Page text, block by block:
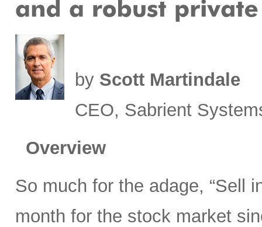
by Scott Martindale
CEO, Sabrient
Overview
So much for the adage, “Sell
month for the stock market